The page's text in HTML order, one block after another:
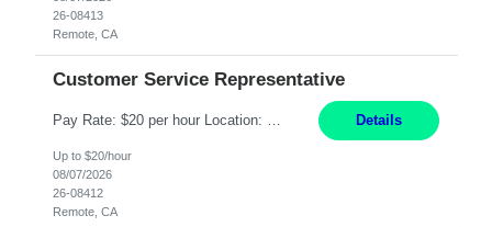
26-08413
Remote, CA
Customer Service Representative
Pay Rate: $20 per hour Location: Remote - must live in California Summary: Work Mode: Remote The ability and desire to work during the hours of operation 5:00 AM – 8:00 PM PST, Monday through Friday. Applicants must be flexible regarding shifts worked with an understanding that shifts are based on business need. Responsibilities: Virtual roles work from a home ... Details
Up to $20/hour
08/07/2026
26-08412
Remote, CA